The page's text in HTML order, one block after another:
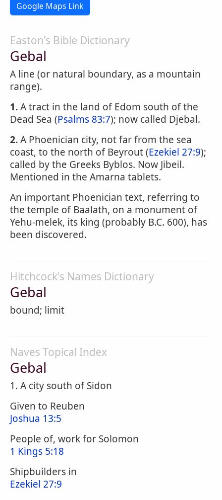
Google Maps Link
Easton's Bible Dictionary
Gebal
A line (or natural boundary, as a mountain
range).
1.A tract in the land of Edom south of the
Dead Sea (Psalms 83:7); now called Djebal.
2.A Phoenician city, not far from the sea
coast, to the north of Beyrout (Ezekiel 27:9);
called by the Greeks Byblos. Now Jibeil.
Mentioned in the Amarna tablets.
An important Phoenician text, referring to
the temple of Baalath, on a monument of
Yehu-melek, its king (probably B.C. 600), has
been discovered.
Hitchcock's Names Dictionary
Gebal
bound; limit
Naves Topical Index
Gebal
1. A city south of Sidon
Given to Reuben
Joshua 13:5
People of, work for Solomon
1 Kings 5:18
Shipbuilders in
Ezekiel 27:9